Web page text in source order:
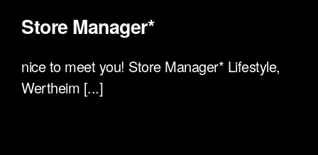
Store Manager*
nice to meet you! Store Manager* Lifestyle,
Wertheim [...]